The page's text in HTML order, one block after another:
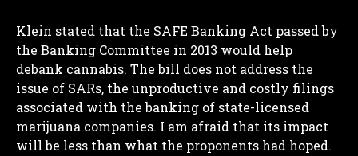
Klein stated that the SAFE Banking Act passed by
the Banking Committee in 2013 would help
debank cannabis. The bill does not address the
issue of SARs, the unproductive and costly filings
associated with the banking of state-licensed
marijuana companies. I am afraid that its impact
will be less than what the proponents had hoped.